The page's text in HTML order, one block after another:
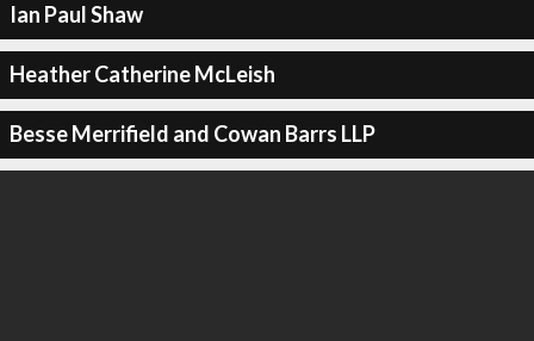
Ian Paul Shaw
Heather Catherine McLeish
Besse Merrifield and Cowan Barrs LLP